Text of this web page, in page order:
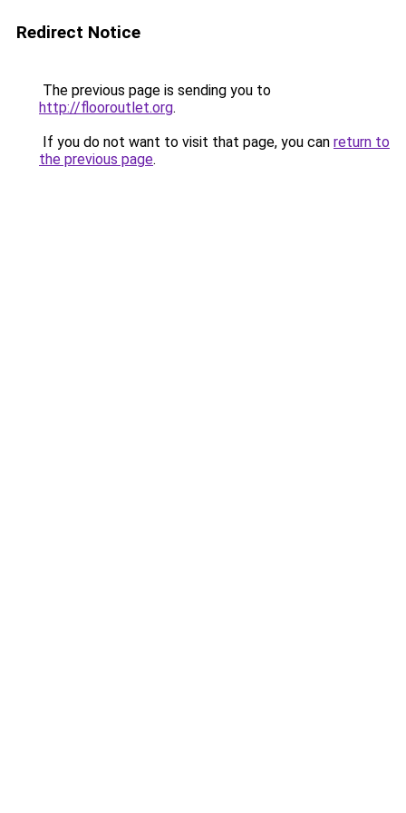
Redirect Notice
The previous page is sending you to
http://flooroutlet.org.
If you do not want to visit that page, you can return to
the previous page.